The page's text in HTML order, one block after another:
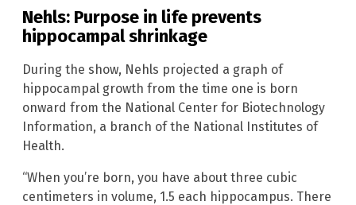
Nehls: Purpose in life prevents
hippocampal shrinkage
During the show, Nehls projected a graph of
hippocampal growth from the time one is born
onward from the National Center for Biotechnology
Information, a branch of the National Institutes of
Health.
“When you’re born, you have about three cubic
centimeters in volume, 1.5 each hippocampus. There